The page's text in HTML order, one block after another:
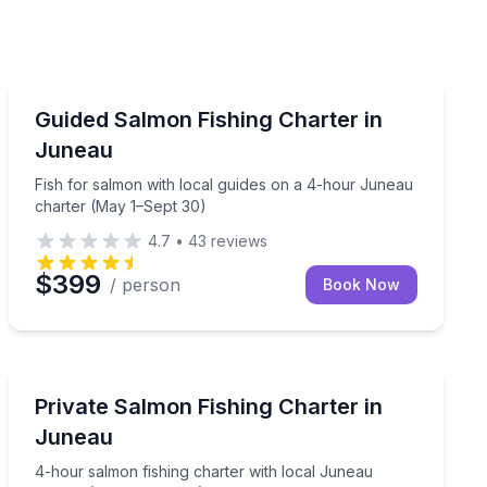
Guided Salmon Fishing Charter in
Juneau
Fish for salmon with local guides on a 4-hour Juneau
charter (May 1–Sept 30)
Fish for salmon with local guides on a 4-hour Juneau
4.7 • 43 reviews
$399 / person Book Now
guides
Private Salmon Fishing Charter in
Juneau
4-hour salmon fishing charter with local Juneau
4-hour salmon fishing charter with local Juneau